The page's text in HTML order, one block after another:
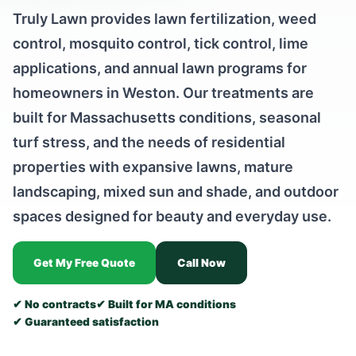
Truly Lawn provides lawn fertilization, weed
control, mosquito control, tick control, lime
applications, and annual lawn programs for
homeowners in Weston. Our treatments are
built for Massachusetts conditions, seasonal
turf stress, and the needs of residential
properties with expansive lawns, mature
landscaping, mixed sun and shade, and outdoor
spaces designed for beauty and everyday use.
Get My Free Quote Call Now
✔ No contracts✔ Built for MA conditions
✔ Guaranteed satisfaction